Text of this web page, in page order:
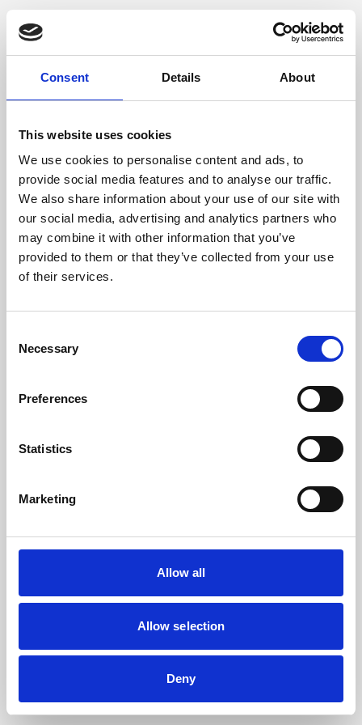
Consent Details About
This website uses cookies
We use cookies to personalise content and ads, to
provide social media features and to analyse our traffic.
We also share information about your use of our site with
our social media, advertising and analytics partners who
may combine it with other information that you’ve
provided to them or that they’ve collected from your use
of their services.
Selection
Necessary
Preferences
Statistics
Marketing
Allow all
Allow selection
Deny
Application error: a client-side exception has occurred (see